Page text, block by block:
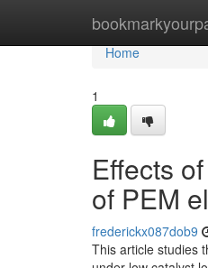
Home
Home
1
Effects
of PEM
frederickx087dob9
This article studies